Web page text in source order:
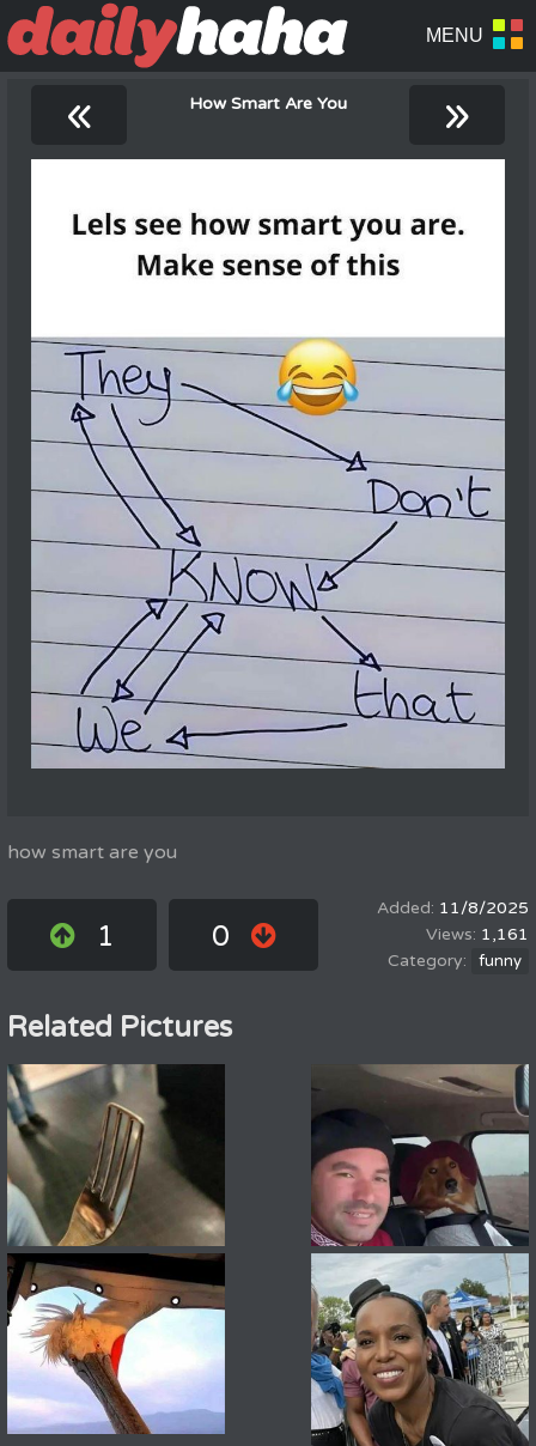
« How Smart Are You »
how smart are you
1 0
11/8/2025
1,161
funny
Related Pictures